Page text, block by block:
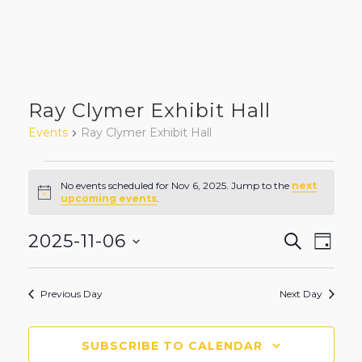
Ray Clymer Exhibit Hall
Events Ray Clymer Exhibit Hall
Events
for
Nov
6,
2025
Notice
No events scheduled for Nov 6, 2025. Jump to the next
upcoming events.
and
SEARCH
DAY
2025-11-06
Select
date.Previous Day Next Day
SUBSCRIBE TO CALENDAR